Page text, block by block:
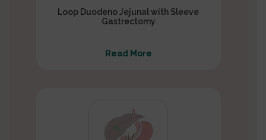
Loop Duodeno Jejunal with Sleeve
Gastrectomy
Read More